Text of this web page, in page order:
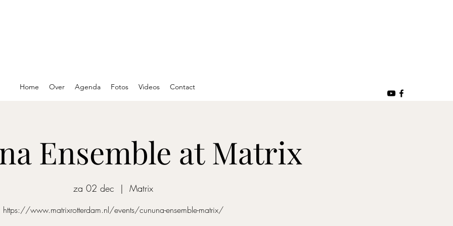
Home Over Agenda Fotos Videos Contact
Ensemble at Matrix
za 02 dec
  |
Matrix
https://www.matrixrotterdam.nl/events/cununa-ensemble-matrix/